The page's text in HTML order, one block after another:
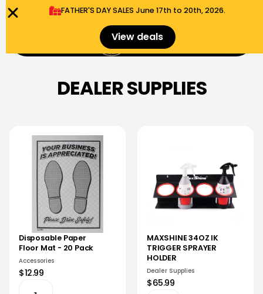
FATHER'S DAY SALES​ June 17th to 20th, 2026.
View deals $
DEALER SUPPLIES
Disposable Paper
Floor Mat - 20 Pack
Accessories
$12.99
MAXSHINE 34OZ IK
TRIGGER SPRAYER
HOLDER
Dealer Supplies
$65.99